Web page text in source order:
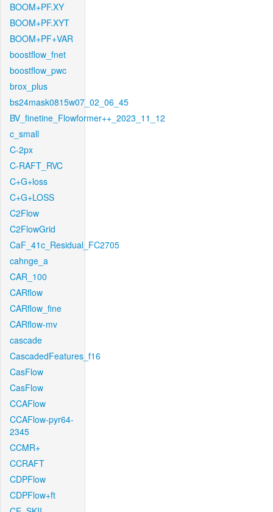
BOOM+PF.XY
BOOM+PF.XYT
BOOM+PF+VAR
boostflow_fnet
boostflow_pwc
brox_plus
bs24mask0815w07_02_06_45
BV_finetine_Flowformer++_2023_11_12
c_small
C-2px
C-RAFT_RVC
C+G+loss
C+G+LOSS
C2Flow
C2FlowGrid
CaF_41c_Residual_FC2705
cahnge_a
CAR_100
CARflow
CARflow_fine
CARflow-mv
cascade
CascadedFeatures_f16
CasFlow
CasFlow
CCAFlow
CCAFlow-pyr64-
2345
CCMR+
CCRAFT
CDPFlow
CDPFlow+ft